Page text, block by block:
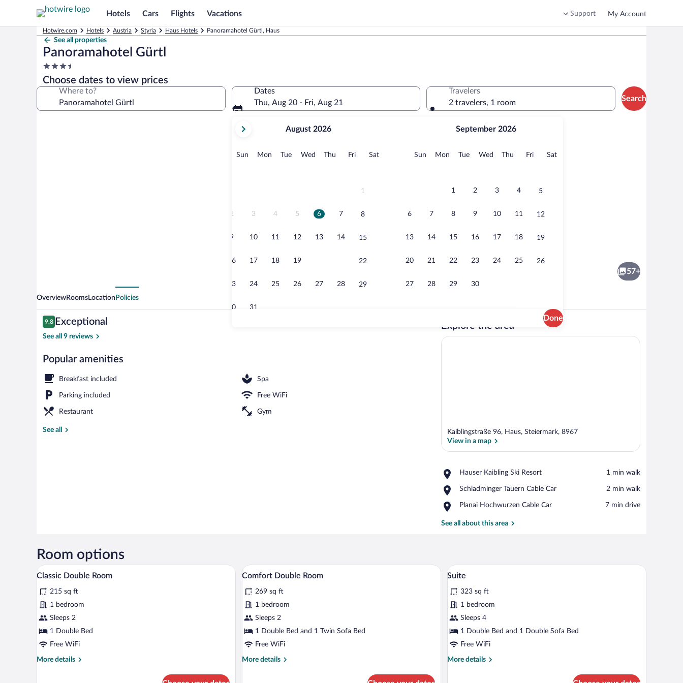
Hotels Cars Flights Vacations Support My Account
Hotwire.com Hotels Austria Styria Haus Hotels Panoramahotel Gürtl, Haus
See all properties
Panoramahotel Gürtl
3.5
star
property
Choose dates to view prices
Where to?
Dates
Thu, Aug 20 - Fri, Aug 21
current
August,
August 2026
Sun Sunday
MonMonday
TueTuesday
Wed Wednesday
Thu Thursday
FriFridaySatSaturday
1
2 3 4 5 6 7 8
9 10 11 12 13 14 15
16 17 18 19 22
23 24 25 26 27 28 29
30 31
September 2026
Sun Sunday
MonMonday
TueTuesday
Wed Wednesday
Thu Thursday
FriFridaySatSaturday
1 2 3 4 5
6 7 8 9 10 11 12
13 14 15 16 17 18 19
20 21 22 23 24 25 26
27 28 29 30
Done
Travelers
2 travelers, 1 room
Search
Facials, manicures and pedicures
57+
OverviewRoomsLocation Policies
Reviews
9.8
9.8 out of 10
Exceptional
See all 9 reviews
Popular amenities
Breakfast included Spa
Parking included Free WiFi
Restaurant Gym
See all
Explore the area
Kaiblingstraße 96, Haus, Steiermark, 8967
View in a map
Hauser Kaibling Ski Resort
Place,
Kaibling
Resort
‪1 min walk‬
Schladminger Tauern Cable Car
Place,
Tauern
Car
‪2 min walk‬
Planai Hochwurzen Cable Car
Place,
Hochwurzen
‪7 min drive‬
See all about this area
Room options
View
all
photos
for
Classic
Double
Room
A wooden-paneled room with a bed, a desk, a chair, a TV, and a window with curtains.
5
Classic Double Room
215 sq ft
1 bedroom
Sleeps 2
1 Double Bed
Free WiFi
More details
More
View
all
photos
for
Comfort
Double
Room
A cozy room with a bed, a sofa, a small table, and a chair. There is a wooden wardrobe and a window with a view of
4
Comfort Double Room
269 sq ft
1 bedroom
Sleeps 2
1 Double Bed and 1 Twin Sofa Bed
Free WiFi
More details
More
View
all
photos
for
Suite
A hotel room with a wooden bed, a sofa, a TV,
6
Suite
323 sq ft
1 bedroom
Sleeps 4
1 Double Bed and 1 Double Sofa Bed
Free WiFi
More details
More